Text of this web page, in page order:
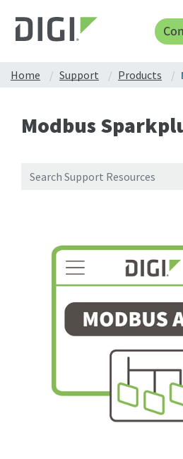
Home Support Products
Modbus